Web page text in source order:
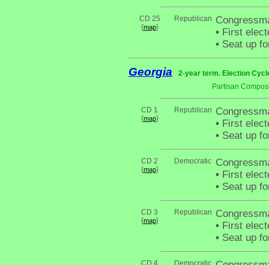
CD 25
{map}
Republican
• First
• Seat up
Georgia
2-year term. Election
Partisan
CD 1
{map}
Republican
• First
• Seat up
CD 2
{map}
Democratic
• First
• Seat up
CD 3
{map}
Republican
• First
• Seat up